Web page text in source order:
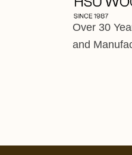
Over 30
and